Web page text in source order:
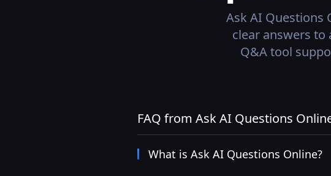
Ask AI Questions
clear answers
Q&A tool
FAQ from Ask AI Questions
What is Ask AI Questions Online?